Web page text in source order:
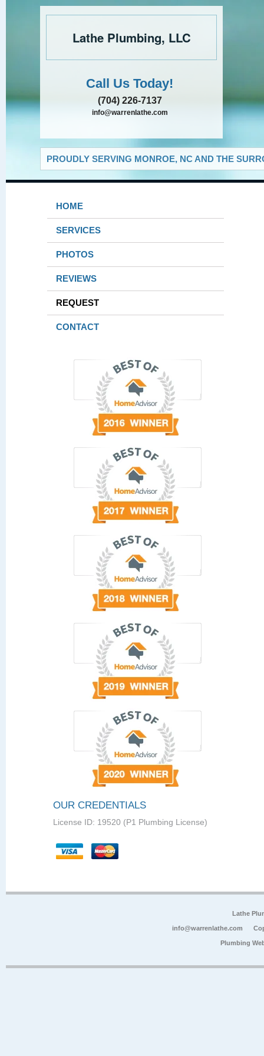
Lathe Plumbing, LLC
Call Us Today!
(704) 226-7137
info@warrenlathe.com
PROUDLY SERVING MONROE, NC AND THE
HOME
SERVICES
PHOTOS
REVIEWS
REQUEST
CONTACT
OUR CREDENTIALS
License ID: 19520 (P1 Plumbing License)
Lathe
info@warrenlathe.com
Plumbing